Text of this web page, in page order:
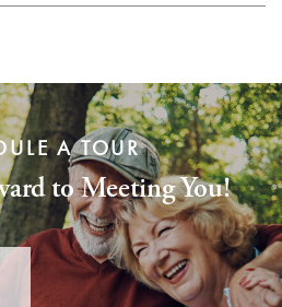
A TOUR
to Meeting You!